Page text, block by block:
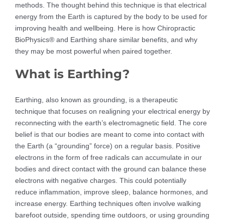
methods. The thought behind this technique is that electrical
energy from the Earth is captured by the body to be used for
improving health and wellbeing. Here is how Chiropractic
BioPhysics® and Earthing share similar benefits, and why
they may be most powerful when paired together.
What is Earthing?
Earthing, also known as grounding, is a therapeutic
technique that focuses on realigning your electrical energy by
reconnecting with the earth’s electromagnetic field. The core
belief is that our bodies are meant to come into contact with
the Earth (a “grounding” force) on a regular basis. Positive
electrons in the form of free radicals can accumulate in our
bodies and direct contact with the ground can balance these
electrons with negative charges. This could potentially
reduce inflammation, improve sleep, balance hormones, and
increase energy. Earthing techniques often involve walking
barefoot outside, spending time outdoors, or using grounding